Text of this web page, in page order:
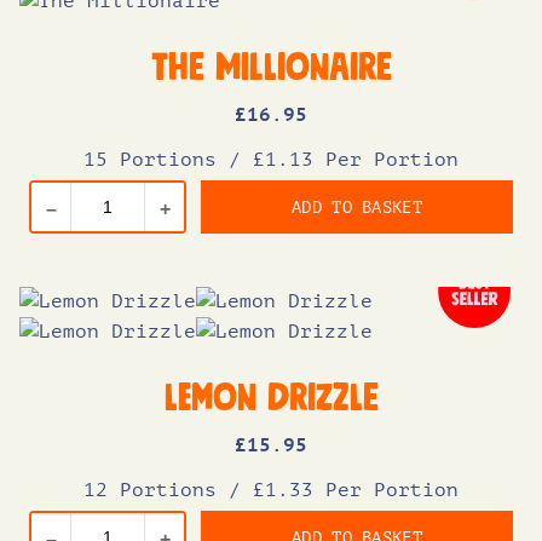
The Millionaire
£16 .95
15 Portions / £1.13 Per Portion
– + ADD TO BASKET
Lemon Drizzle
£15 .95
12 Portions / £1.33 Per Portion
ADD TO BASKET